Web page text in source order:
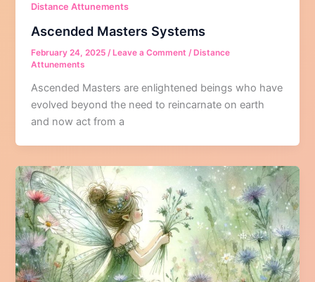
Distance Attunements
Ascended Masters Systems
February 24, 2025/ Leave a Comment / Distance
Attunements
Ascended Masters are enlightened beings who have
evolved beyond the need to reincarnate on earth
and now act from a